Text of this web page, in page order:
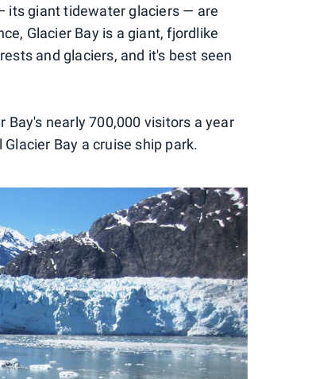
its giant tidewater glaciers — are
Glacier Bay is a giant, fjordlike
and glaciers, and it's best seen
nearly 700,000 visitors a year
Bay a cruise ship park.